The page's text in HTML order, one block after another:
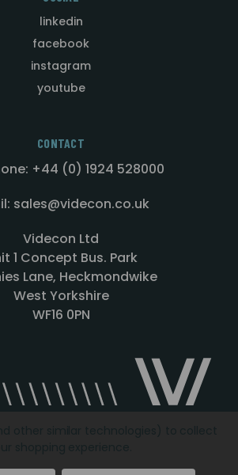
linkedin
facebook
instagram
youtube
CONTACT
+44 (0) 1924 528000
sales@videcon.co.uk
Videcon Ltd
1 Concept Bus. Park
Lane, Heckmondwike
West Yorkshire
WF16 0PN
Copyright © 2026Videcon